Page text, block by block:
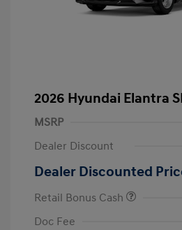
2026 Hyundai Elantra
MSRP
Dealer Discount
Dealer Discounted
Retail Bonus Cash
Doc Fee